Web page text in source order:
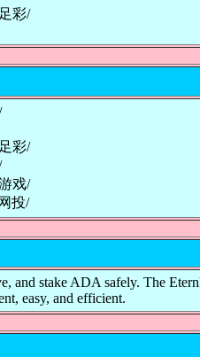
彩/
彩/
戏/
投/
and stake ADA safely. The
easy, and efficient.